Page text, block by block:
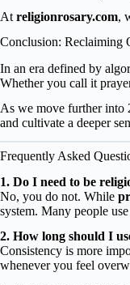
At religionrosary.com,
Conclusion: Reclaiming
In an era defined by
Whether you call it
As we move further into
and cultivate a deeper
Frequently Asked
1. Do I need to be
No, you do not. While
system. Many people
2. How long should I
Consistency is more
whenever you feel